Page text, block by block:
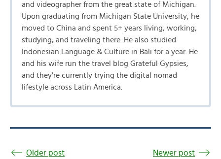
and videographer from the great state of Michigan.
Upon graduating from Michigan State University, he
moved to China and spent 5+ years living, working,
studying, and traveling there. He also studied
Indonesian Language & Culture in Bali for a year. He
and his wife run the travel blog Grateful Gypsies,
and they're currently trying the digital nomad
lifestyle across Latin America.
Older post Newer post